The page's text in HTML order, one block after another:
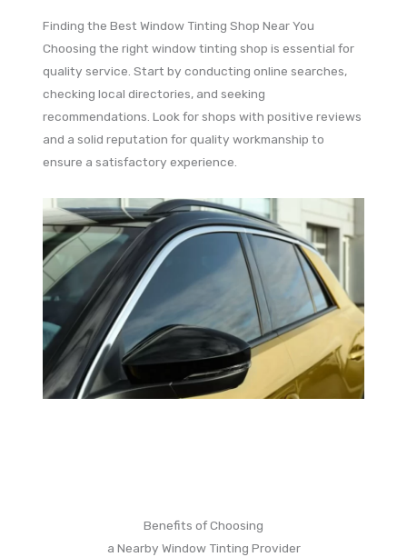
Finding the Best Window Tinting Shop Near You
Choosing the right window tinting shop is essential for
quality service. Start by conducting online searches,
checking local directories, and seeking
recommendations. Look for shops with positive reviews
and a solid reputation for quality workmanship to
ensure a satisfactory experience.
Benefits of Choosing
a Nearby Window Tinting Provider